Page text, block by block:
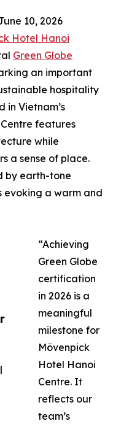
10, 2026
Hotel Hanoi
Green Globe
an important
hospitality
in Vietnam’s
features
while
a sense of place.
by earth-tone
evoking a warm and
“Achieving
Green Globe
certification
in 2026 is a
meaningful
milestone for
Mövenpick
Hotel Hanoi
Centre. It
reflects our
team’s